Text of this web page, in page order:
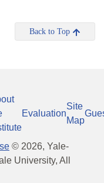
Back to Top
Evaluation
Site
Map
© 2026, Yale-
University, All